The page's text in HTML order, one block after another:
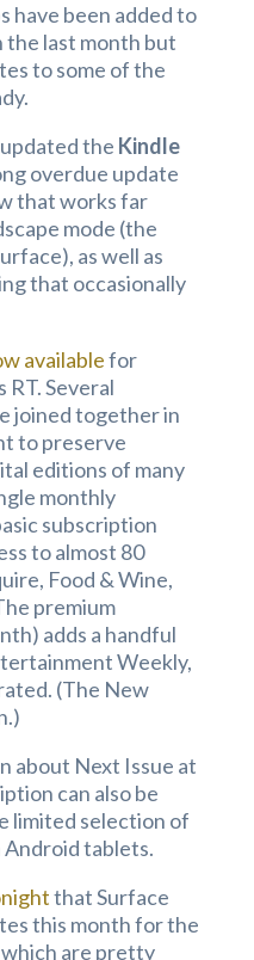
have been added to
last month but
to some of the
the Kindle
overdue update
that works far
mode (the
as well as
that occasionally
availablefor
Several
joined together in
to preserve
editions of many
monthly
subscription
to almost 80
Food & Wine,
premium
adds a handful
Weekly,
(The New
about Next Issue at
can also be
limited selection of
Android tablets.
that Surface
this month for the
which are pretty